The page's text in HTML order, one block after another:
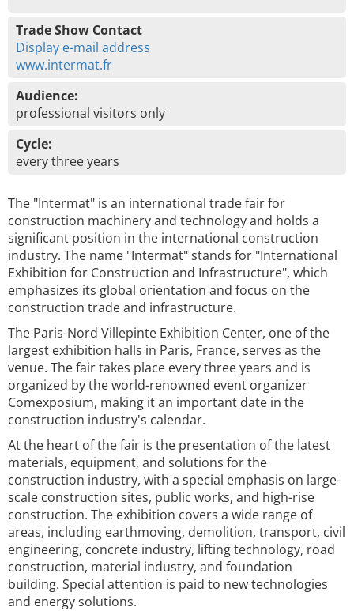
Trade Show Contact
Display e-mail address
www.intermat.fr
Audience:
professional visitors only
Cycle:
every three years
The "Intermat" is an international trade fair for
construction machinery and technology and holds a
significant position in the international construction
industry. The name "Intermat" stands for "International
Exhibition for Construction and Infrastructure", which
emphasizes its global orientation and focus on the
construction trade and infrastructure.
The Paris-Nord Villepinte Exhibition Center, one of the
largest exhibition halls in Paris, France, serves as the
venue. The fair takes place every three years and is
organized by the world-renowned event organizer
Comexposium, making it an important date in the
construction industry's calendar.
At the heart of the fair is the presentation of the latest
materials, equipment, and solutions for the
construction industry, with a special emphasis on large-
scale construction sites, public works, and high-rise
construction. The exhibition covers a wide range of
areas, including earthmoving, demolition, transport, civil
engineering, concrete industry, lifting technology, road
construction, material industry, and foundation
building. Special attention is paid to new technologies
and energy solutions.